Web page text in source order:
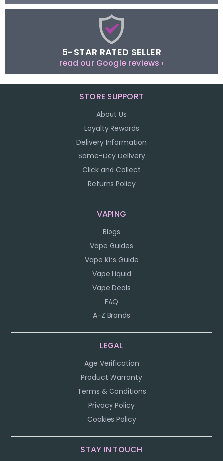
5-STAR RATED SELLER
read our Google reviews ›
STORE SUPPORT
About Us
Loyalty Rewards
Delivery Information
Same-Day Delivery
Click and Collect
Returns Policy
VAPING
Blogs
Vape Guides
Vape Kits Guide
Vape Liquid
Vape Deals
FAQ
A-Z Brands
LEGAL
Age Verification
Product Warranty
Terms & Conditions
Privacy Policy
Cookies Policy
STAY IN TOUCH